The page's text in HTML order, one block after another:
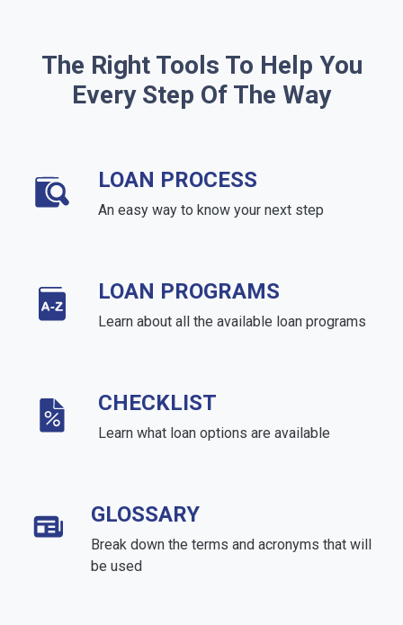
The Right Tools To Help You
Every Step Of The Way
LOAN PROCESS
An easy way to know your next step
LOAN PROGRAMS
Learn about all the available loan programs
CHECKLIST
Learn what loan options are available
GLOSSARY
Break down the terms and acronyms that will
be used